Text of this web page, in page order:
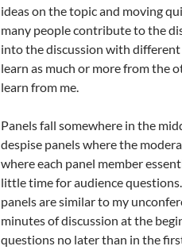
ideas on the topic and moving
many people contribute to the
into the discussion with different
learn as much or more from the
learn from me.
Panels fall somewhere in the
despise panels where the
where each panel member
little time for audience
panels are similar to my
minutes of discussion at the
questions no later than in the